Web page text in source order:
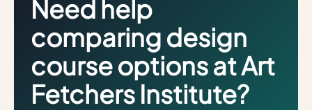
Need help
comparing design
course options at Art
Fetchers Institute?